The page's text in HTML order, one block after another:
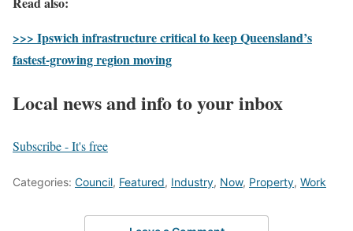
>>> Ipswich infrastructure critical to keep Queensland’s
fastest-growing region moving
Local news and info to your inbox
Subscribe - It's free
Categories: Council, Featured, Industry, Now, Property, Work